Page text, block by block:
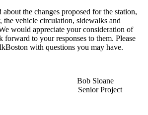
the changes proposed for the station,
the vehicle circulation, sidewalks and
would appreciate your consideration of
forward to your responses to them. Please
with questions you may have.
Bob Sloane
Senior Project